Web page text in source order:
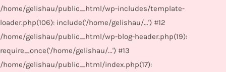
/home/gelishau/public_html/wp-includes/template-
loader.php(106): include('/home/gelishau/...') #12
/home/gelishau/public_html/wp-blog-header.php(19):
require_once('/home/gelishau/...') #13
/home/gelishau/public_html/index.php(17):